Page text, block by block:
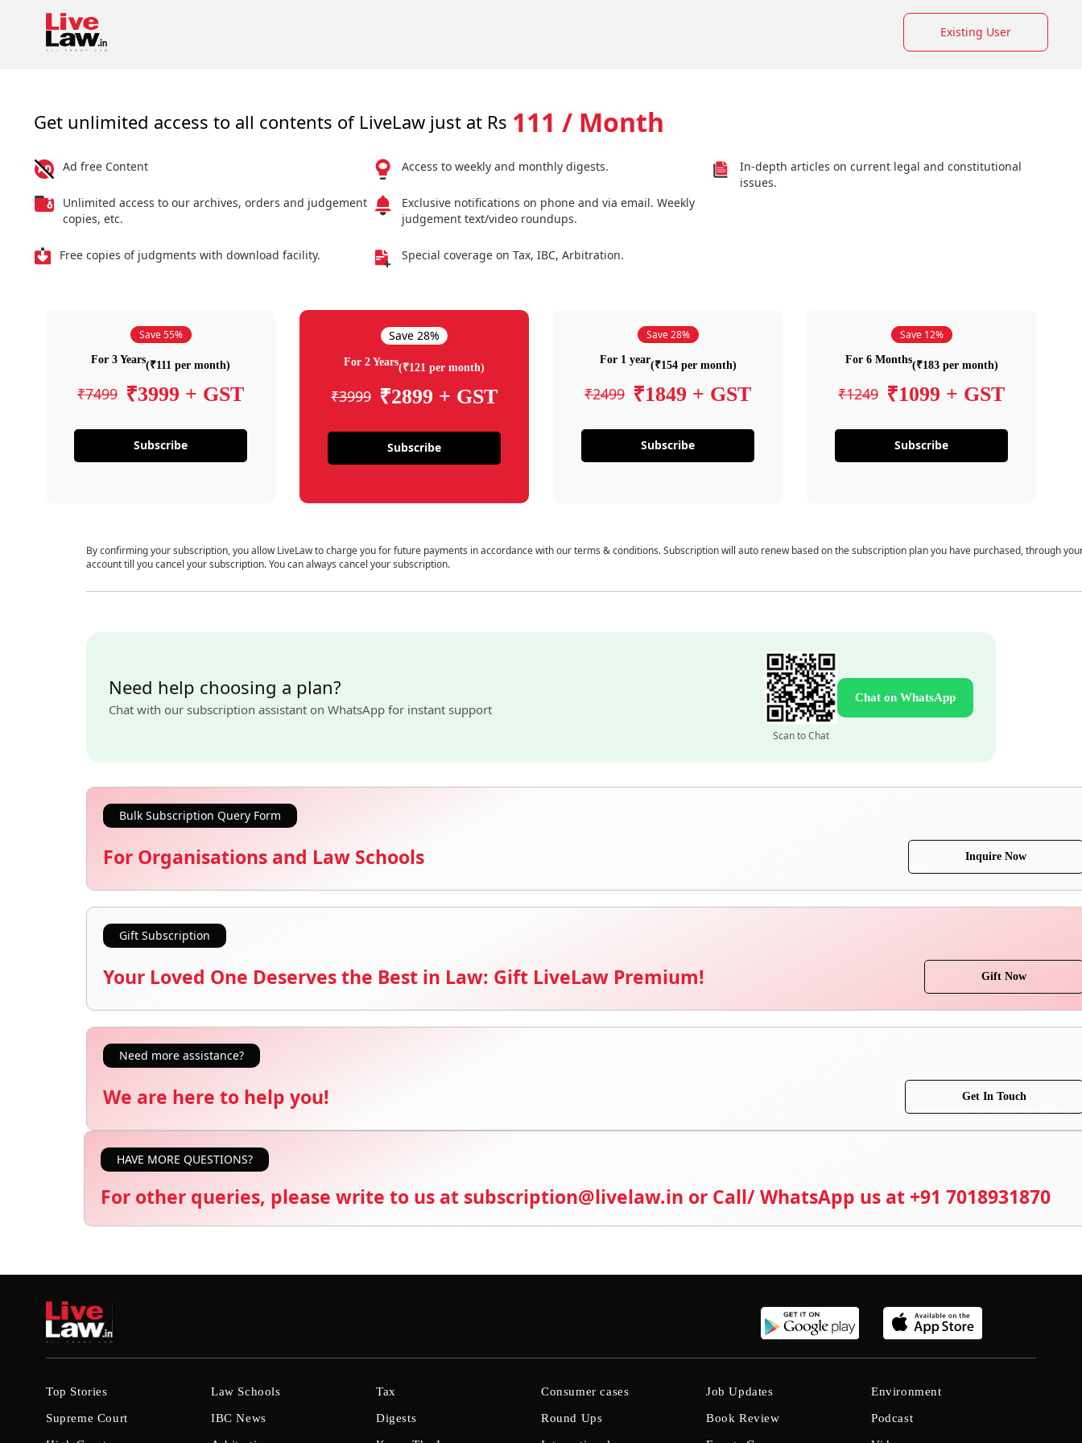
Existing User
Get unlimited access to all contents of LiveLaw just at Rs 111 / Month
Ad free Content
Unlimited access to our archives, orders and judgement
copies, etc.
Free copies of judgments with download facility.
Access to weekly and monthly digests.
Exclusive notifications on phone and via email. Weekly
judgement text/video roundups.
Special coverage on Tax, IBC, Arbitration.
In-depth articles on current legal and constitutional
issues.
Save 55%
For 3 Years(₹111 per month)
₹7499 ₹3999 + GST
Subscribe
Save 28%
For 2 Years(₹121 per month)
₹3999 ₹2899 + GST
Subscribe
Save 28%
For 1 year(₹154 per month)
₹2499 ₹1849 + GST
Subscribe
Save 12%
For 6 Months(₹183 per month)
₹1249 ₹1099 + GST
Subscribe
By confirming your subscription, you allow LiveLaw to charge you for future payments in accordance with our terms & conditions. Subscription will auto renew based on the subscription plan you have purchased, through
account till you cancel your subscription. You can always cancel your subscription.
Need help choosing a plan?
Chat with our subscription assistant on WhatsApp for instant support
Scan to Chat
Chat on WhatsApp
Bulk Subscription Query Form
For Organisations and Law Schools Inquire Now
Gift Subscription
Your Loved One Deserves the Best in Law: Gift LiveLaw Premium! Gift Now
Need more assistance?
We are here to help you! Get In Touch
HAVE MORE QUESTIONS?
For other queries, please write to us at subscription@livelaw.in or Call/ WhatsApp us at +91 7018931870
Top Stories
Supreme Court
Law Schools
IBC News
Tax
Digests
Consumer cases
Round Ups
Job Updates
Book Review
Environment
Podcast